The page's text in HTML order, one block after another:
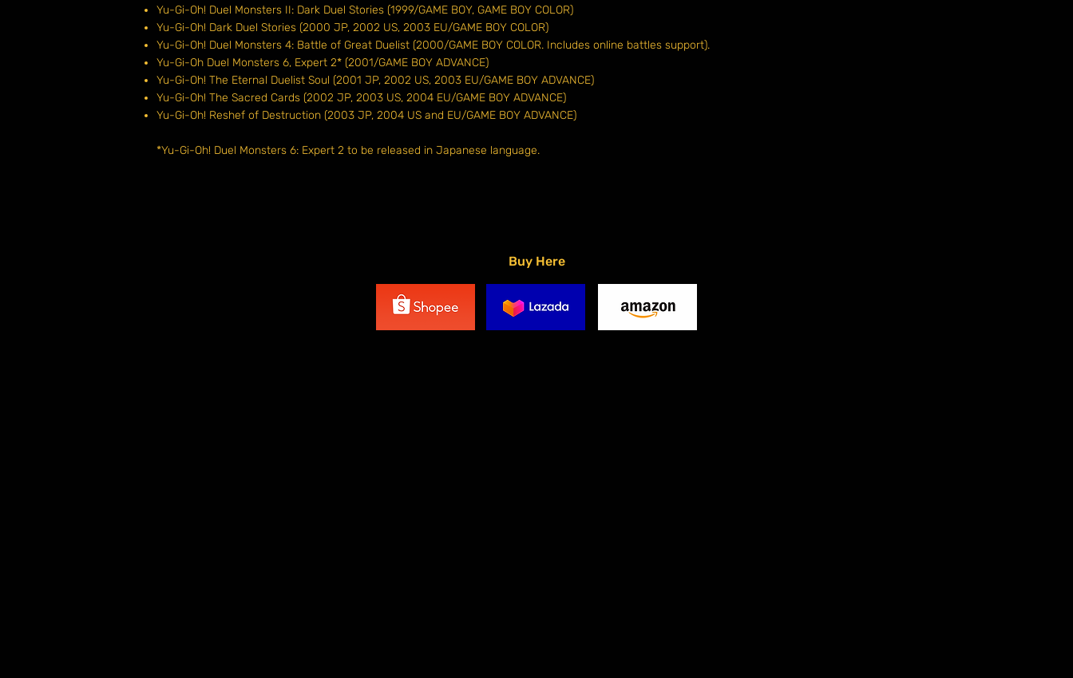
Yu-Gi-Oh! Duel Monsters II: Dark Duel Stories (1999/GAME BOY, GAME BOY COLOR)
Yu-Gi-Oh! Dark Duel Stories (2000 JP, 2002 US, 2003 EU/GAME BOY COLOR)
Yu-Gi-Oh! Duel Monsters 4: Battle of Great Duelist (2000/GAME BOY COLOR. Includes online battles support).
Yu-Gi-Oh Duel Monsters 6, Expert 2* (2001/GAME BOY ADVANCE)
Yu-Gi-Oh! The Eternal Duelist Soul (2001 JP, 2002 US, 2003 EU/GAME BOY ADVANCE)
Yu-Gi-Oh! The Sacred Cards (2002 JP, 2003 US, 2004 EU/GAME BOY ADVANCE)
Yu-Gi-Oh! Reshef of Destruction (2003 JP, 2004 US and EU/GAME BOY ADVANCE)
*Yu-Gi-Oh! Duel Monsters 6: Expert 2 to be released in Japanese language.
Buy Here